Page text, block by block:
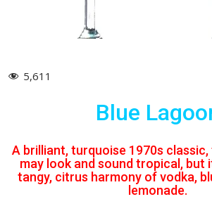
5,611
Blue
A brilliant, turquoise 1970s classic,
may look and sound tropical, but
tangy, citrus harmony of vodka,
lemonade.